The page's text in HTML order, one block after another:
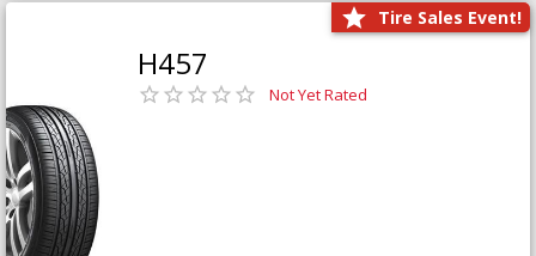
Tire Sales Event!
H457
Not Yet Rated